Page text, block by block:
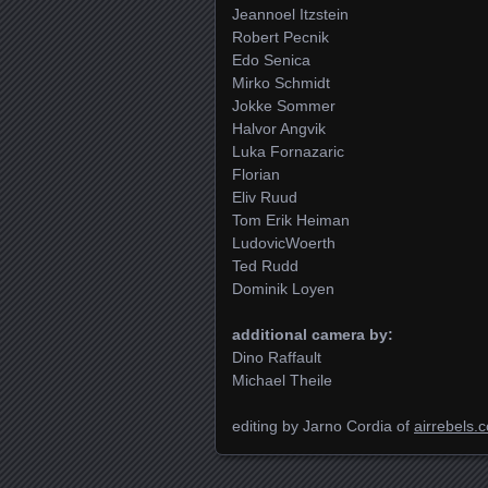
Jeannoel Itzstein
Robert Pecnik
Edo Senica
Mirko Schmidt
Jokke Sommer
Halvor Angvik
Luka Fornazaric
Florian
Eliv Ruud
Tom Erik Heiman
LudovicWoerth
Ted Rudd
Dominik Loyen
additional camera by:
Dino Raffault
Michael Theile
editing by Jarno Cordia of